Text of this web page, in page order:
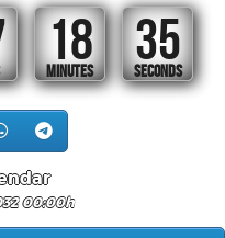
18
MINUTES
34
SECONDS
00:00h